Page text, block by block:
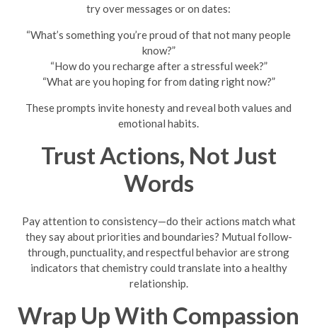
try over messages or on dates:
“What’s something you’re proud of that not many people
know?”
“How do you recharge after a stressful week?”
“What are you hoping for from dating right now?”
These prompts invite honesty and reveal both values and
emotional habits.
Trust Actions, Not Just
Words
Pay attention to consistency—do their actions match what
they say about priorities and boundaries? Mutual follow-
through, punctuality, and respectful behavior are strong
indicators that chemistry could translate into a healthy
relationship.
Wrap Up With Compassion